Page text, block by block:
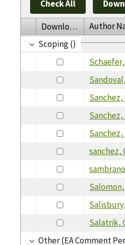
Check All
Download Author
Scoping ()
sanchez,
Salatrik,
Other (EA Comment